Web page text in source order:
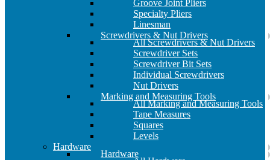
Groove Joint Pliers
Specialty Pliers
Linesman
Screwdrivers & Nut Drivers
All Screwdrivers & Nut Drivers
Screwdriver Sets
Screwdriver Bit Sets
Individual Screwdrivers
Nut Drivers
Marking and Measuring Tools
All Marking and Measuring Tools
Tape Measures
Squares
Levels
Hardware
Hardware